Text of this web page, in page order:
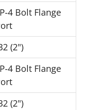
4 Bolt Flange
(2")
4 Bolt Flange
(2")